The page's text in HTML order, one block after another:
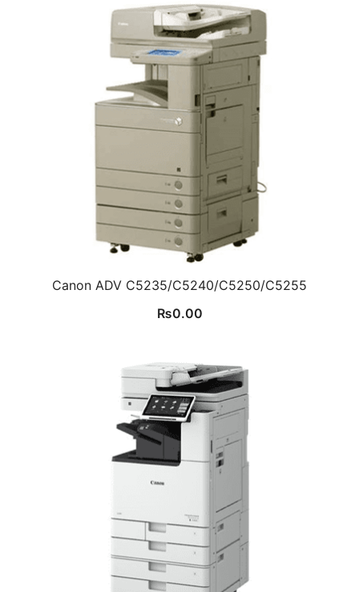
Canon ADV C5235/C5240/C5250/C5255
₨0.00